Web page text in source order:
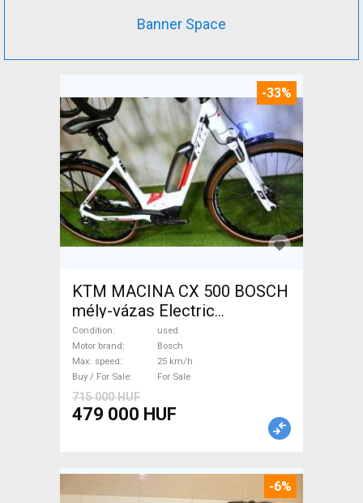
Banner Space
-33%
KTM MACINA CX 500 BOSCH
mély-vázas Electric
Trekking/cross 25 km/h
Bosch used For Sale
Condition
used
Motor brand
Bosch
Max. speed
25 km/h
Buy / For Sale
For Sale
715 000 HUF
479 000 HUF
-6%